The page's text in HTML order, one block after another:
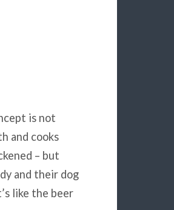
is not
and cooks
– but
and their dog
like the beer